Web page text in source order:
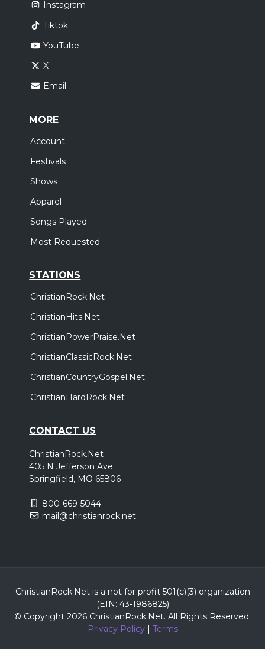
Instagram
Tiktok
YouTube
X
Email
MORE
Account
Festivals
Shows
Apparel
Songs Played
Most Requested
STATIONS
ChristianRock.Net
ChristianHits.Net
ChristianPowerPraise.Net
ChristianClassicRock.Net
ChristianCountryGospel.Net
ChristianHardRock.Net
CONTACT US
ChristianRock.Net
405 N Jefferson Ave
Springfield, MO 65806
800-669-5044
mail@christianrock.net
ChristianRock.Net is a not for profit 501(c)(3) organization
(EIN: 43-1986825)
© Copyright 2026 ChristianRock.Net. All Rights Reserved.
Privacy Policy| Terms